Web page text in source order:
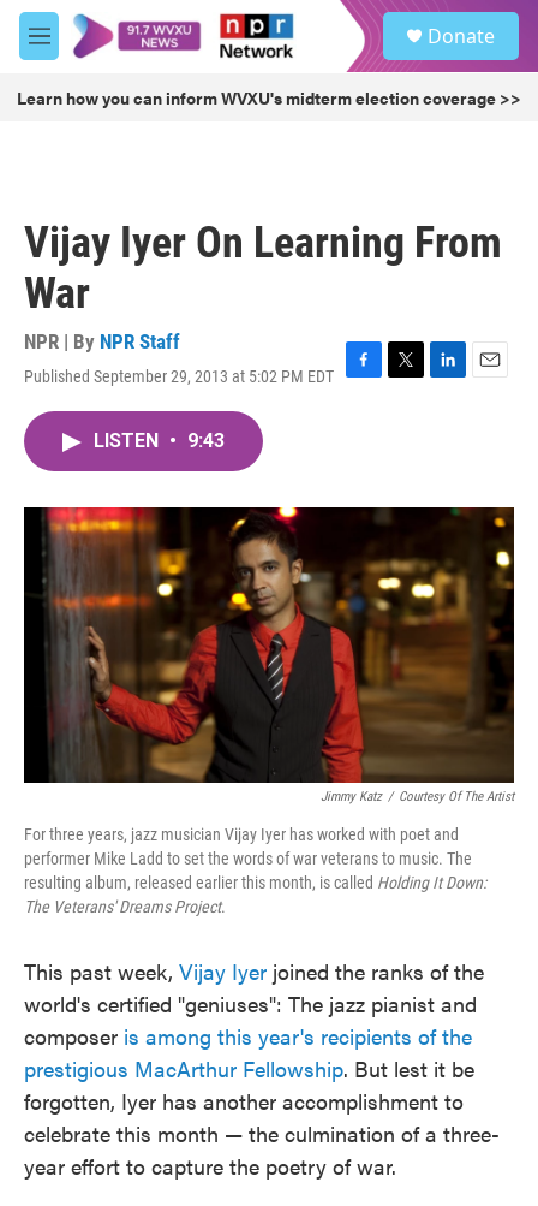
Skip to main content
M
e
u
Donate
Learn how you can inform WVXU's midterm election coverage >>
Vijay Iyer On Learning From
War
NPR | By NPR Staff
Published September 29, 2013 at 5:02 PM EDT
F
o
T
r
L
I
E
LISTEN • 9:43
Jimmy Katz / Courtesy Of The Artist
For three years, jazz musician Vijay Iyer has worked with poet and
performer Mike Ladd to set the words of war veterans to music. The
resulting album, released earlier this month, is called Holding It Down:
The Veterans' Dreams Project.
This past week, Vijay Iyer joined the ranks of the
world's certified "geniuses": The jazz pianist and
composer is among this year's recipients of the
prestigious MacArthur Fellowship. But lest it be
forgotten, Iyer has another accomplishment to
celebrate this month — the culmination of a three-
year effort to capture the poetry of war.